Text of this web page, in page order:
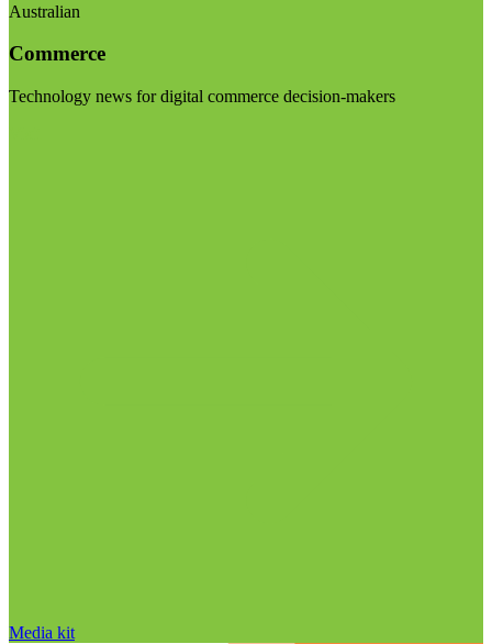
Australian
Commerce
Technology news for digital commerce decision-makers
Media kit